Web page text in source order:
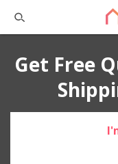
Get Free